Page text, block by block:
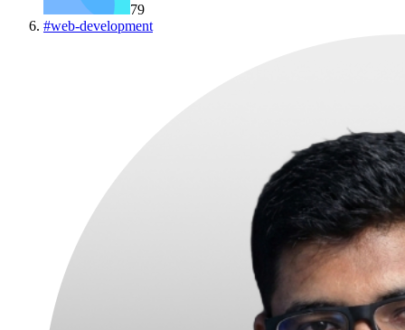
79
#web-development